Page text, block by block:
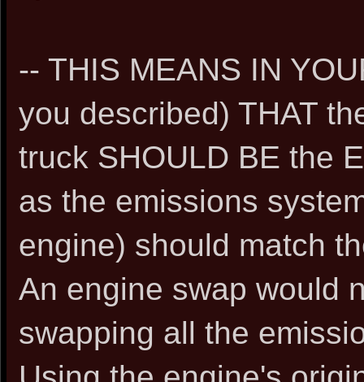
-- THIS MEANS IN
you described) THAT
truck SHOULD BE the
as the emissions
engine) should match
An engine swap would
swapping all the